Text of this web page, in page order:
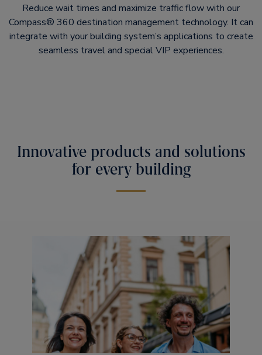
Reduce wait times and maximize traffic flow with our
Compass® 360 destination management technology. It can
integrate with your building system’s applications to create
seamless travel and special VIP experiences.
Innovative products and solutions
for every building